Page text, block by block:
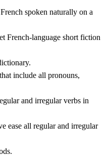
spoken naturally on a
French-language short fiction
include all pronouns,
and irregular verbs in
ease all regular and irregular